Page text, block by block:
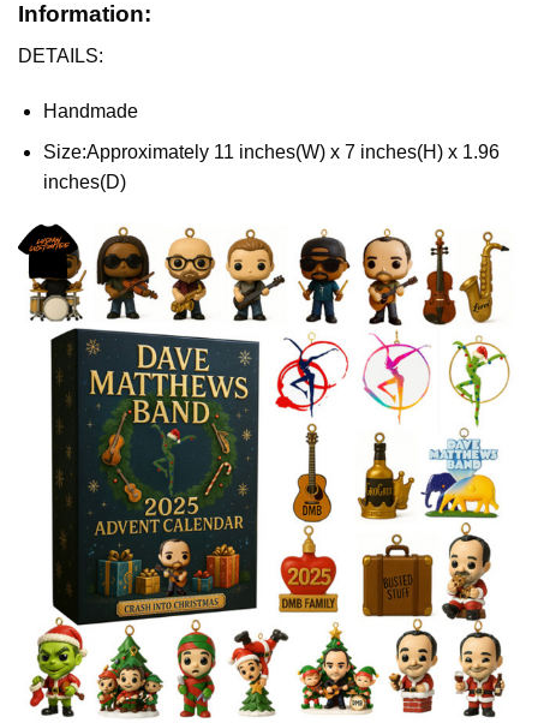
Information:
DETAILS:
Handmade
Size:Approximately 11 inches(W) x 7 inches(H) x 1.96
inches(D)